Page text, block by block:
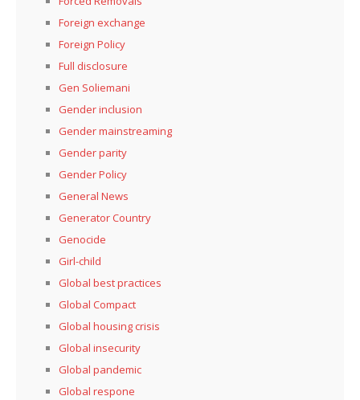
Foreign exchange
Foreign Policy
Full disclosure
Gen Soliemani
Gender inclusion
Gender mainstreaming
Gender parity
Gender Policy
General News
Generator Country
Genocide
Girl-child
Global best practices
Global Compact
Global housing crisis
Global insecurity
Global pandemic
Global respone